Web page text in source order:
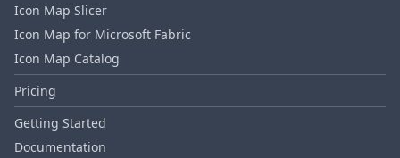
Icon Map Slicer
Icon Map for Microsoft Fabric
Icon Map Catalog
Pricing
Getting Started
Documentation